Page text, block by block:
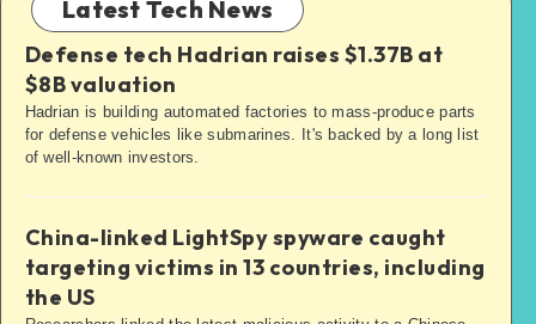
Latest Tech News
Defense tech Hadrian raises $1.37B at
$8B valuation
Hadrian is building automated factories to mass-produce parts
for defense vehicles like submarines. It's backed by a long list
of well-known investors.
China-linked LightSpy spyware caught
targeting victims in 13 countries, including
the US